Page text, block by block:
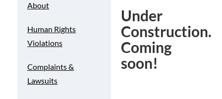
About
Human Rights
Violations
Complaints &
Lawsuits
Under
Construction.
Coming
soon!